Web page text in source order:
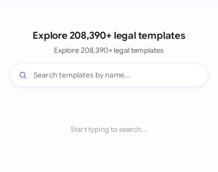
Explore 208,390+ legal templates
Explore 208,390+ legal templates
Start typing to search...